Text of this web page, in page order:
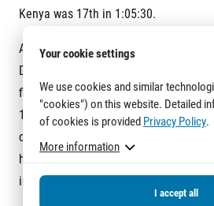
Kenya was 17th in 1:05:30.
Another member of the project, 18-
Drahotová, shaved four minutes off
finishing 11thoverall and first among
1:14:25, a new junior national record.
comparison, the fastest half marathon
her age is 1:08:21, which Valentine
in Lille, France three years ago.
Your cookie settings
We use cookies and similar
"cookies") on this website. Detailed
of cookies is provided Privacy Policy.
More information
I accept all